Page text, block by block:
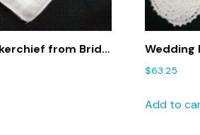
from Bride
Wedding
$63.25
Add to